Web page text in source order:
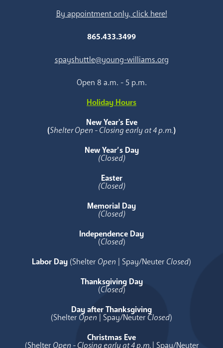
By appointment only, click here!
865.433.3499
spayshuttle@young-williams.org
Open 8 a.m. - 5 p.m.
Holiday Hours
New Year's Eve
(Shelter Open - Closing early at 4 p.m.)
New Year’s Day
(Closed)
Easter
(Closed)
Memorial Day
(Closed)
Independence Day
(Closed)
Labor Day (Shelter Open | Spay/Neuter Closed)
Thanksgiving Day
(Closed)
Day after Thanksgiving
(Shelter Open | Spay/Neuter Closed)
Christmas Eve
(Shelter Open - Closing early at 4 p.m.| Spay/Neuter